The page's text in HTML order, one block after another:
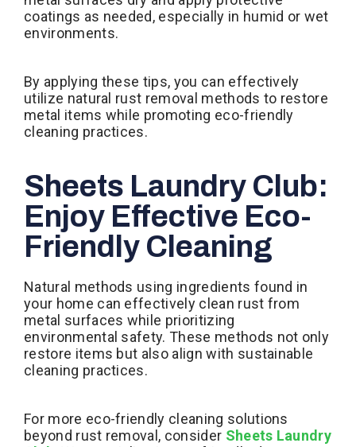
coatings as needed, especially in humid or wet
environments.
By applying these tips, you can effectively
utilize natural rust removal methods to restore
metal items while promoting eco-friendly
cleaning practices.
Sheets Laundry Club:
Enjoy Effective Eco-
Friendly Cleaning
Natural methods using ingredients found in
your home can effectively clean rust from
metal surfaces while prioritizing
environmental safety. These methods not only
restore items but also align with sustainable
cleaning practices.
For more eco-friendly cleaning solutions
beyond rust removal, consider Sheets Laundry